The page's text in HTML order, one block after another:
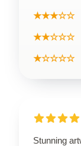
★★★☆☆
★★☆☆☆
★☆☆☆☆
Stunning